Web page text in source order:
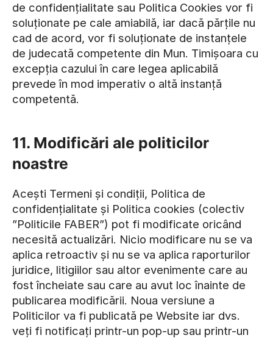
de confidențialitate sau Politica Cookies vor fi
soluționate pe cale amiabilă, iar dacă părțile nu
cad de acord, vor fi soluționate de instanțele
de judecată competente din Mun. Timișoara cu
excepția cazului în care legea aplicabilă
prevede în mod imperativ o altă instanță
competentă.
11. Modificări ale politicilor
noastre
Acești Termeni și condiții, Politica de
confidențialitate și Politica cookies (colectiv
”Politicile FABER”) pot fi modificate oricând
necesită actualizări. Nicio modificare nu se va
aplica retroactiv și nu se va aplica raporturilor
juridice, litigiilor sau altor evenimente care au
fost încheiate sau care au avut loc înainte de
publicarea modificării. Noua versiune a
Politicilor va fi publicată pe Website iar dvs.
veți fi notificați printr-un pop-up sau printr-un